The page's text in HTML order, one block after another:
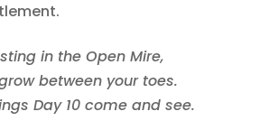
in the Open Mire,
between your toes.
Day 10 come and see.